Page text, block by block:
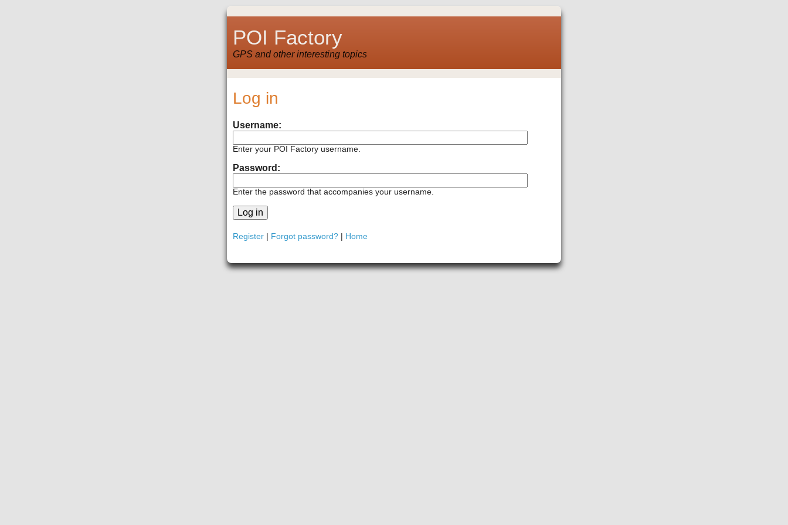
POI Factory
GPS and other interesting topics
Log in
Username:
Enter your POI Factory username.
Password:
Enter the password that accompanies your username.
Register | Forgot password? | Home